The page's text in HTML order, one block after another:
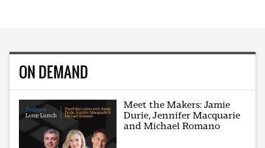
ON DEMAND
Meet the Makers: Jamie
Durie, Jennifer Macquarie
and Michael Romano